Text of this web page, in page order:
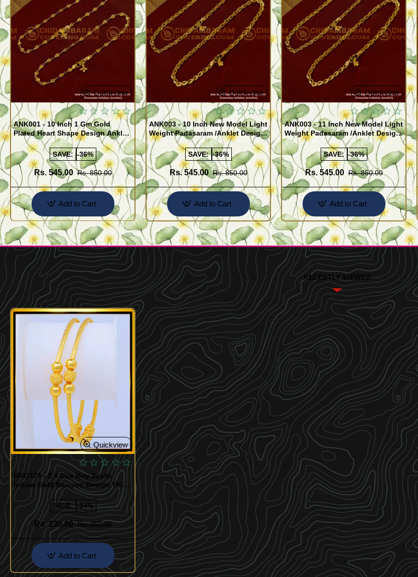
Quickview
ANK001 - 10 Inch 1 Gm Gold
Plated Heart Shape Design Anklet
Kolusu Designs Online
SAVE: -36%
Rs. 545.00 Rs. 850.00
Add to Cart
Quickview
ANK003 - 10 Inch New Model Light
Weight Padasaram /Anklet Design
Buy Online Shopping
SAVE: -36%
Rs. 545.00 Rs. 850.00
Add to Cart
Quickview
ANK003 - 11 Inch New Model Light
Weight Padasaram /Anklet Design
Buy Online Shopping
SAVE: -36%
Rs. 545.00 Rs. 850.00
Add to Cart
RECENTLY VIEWED
Quickview
BNG479 - 2.4 Size Buy South
Indian Gold Bangles Design Thin
Bangles for Daily Use
SAVE: -34%
Rs. 230.00 Rs. 350.00
Add to Cart